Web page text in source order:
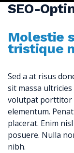
SEO-
Molestie
tristique
Sed a at risus
sit massa
volutpat porttitor
elementum.
placerat. Enim
posuere. Nulla
nibh.